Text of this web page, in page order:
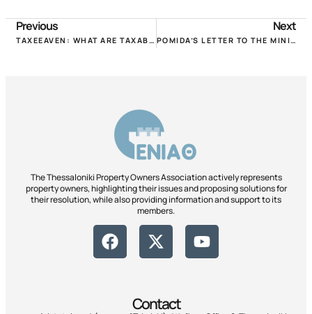
Previous
TAXEEAVEN: WHAT ARE TAXABLE PROPERTY OWNERS LOSING AND GAINING FOR 2020 & 2021!
Next
POMIDA’S LETTER TO THE MINISTER FOR EMERGENCY AND INSTITUTIONAL ISSUES CONCERNING PROPERTIES AND PROPERTIES!
The Thessaloniki Property Owners Association actively represents
property owners, highlighting their issues and proposing solutions for
their resolution, while also providing information and support to its
members.
Contact